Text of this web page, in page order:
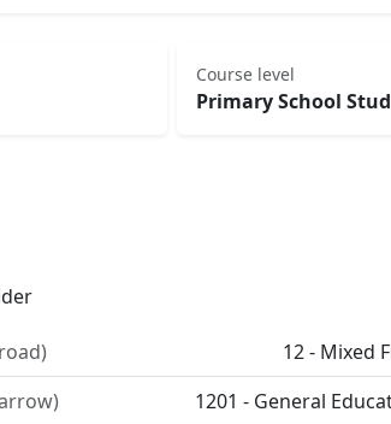
Course level
Primary School
12 - Mixed
1201 - General